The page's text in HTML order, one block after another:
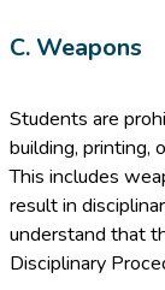
C. Weapons
Students are
building, printing,
This includes
result in
understand that
Disciplinary